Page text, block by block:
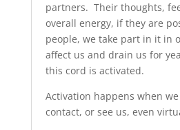
partners. Their thoughts,
overall energy, if they are
people, we take part in it in
affect us and drain us for
this cord is activated.
Activation happens when
contact, or see us, even